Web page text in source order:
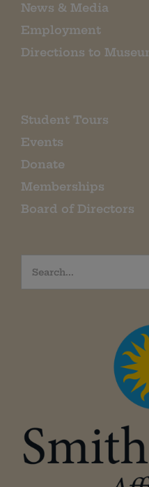
News & Media
Employment
Directions to
Student Tours
Events
Donate
Memberships
Board of Directors
Search
for: